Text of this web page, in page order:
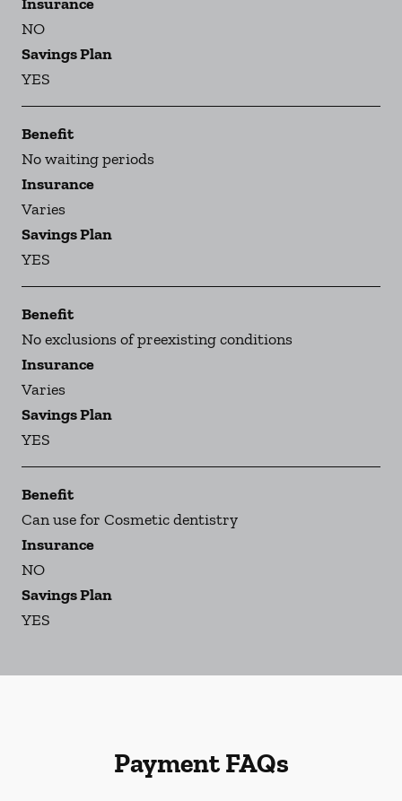
NO
Savings Plan
YES
Benefit
No waiting periods
Insurance
Varies
Savings Plan
YES
Benefit
No exclusions of preexisting conditions
Insurance
Varies
Savings Plan
YES
Benefit
Can use for Cosmetic dentistry
Insurance
NO
Savings Plan
YES
Payment FAQs